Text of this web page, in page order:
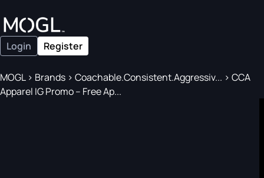
Login Register
MOGL> Brands > Coachable.Consistent.Aggressiv... > CCA
Apparel IG Promo – Free Ap...